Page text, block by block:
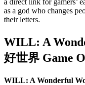
a direct link for gamers’
as a god who changes
their letters.
WILL: A
好世界 Game
WILL: A Wonderful